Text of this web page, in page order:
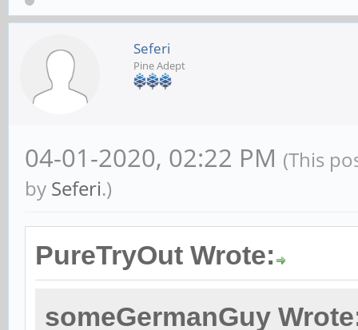
Seferi
Pine Adept
04-01-2020, 02:22 PM (This
by Seferi.)
PureTryOut Wrote:
someGermanGuy